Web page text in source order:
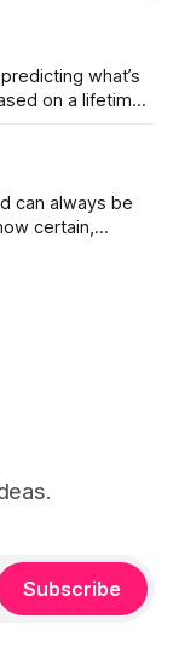
what’s
on a lifetime
said
can always be
certain,
scene
Subscribe